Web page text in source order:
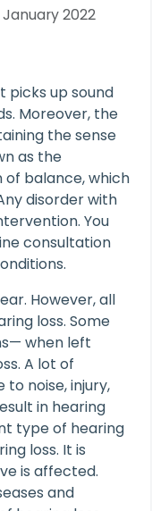
2022
picks up sound
Moreover, the
the sense
as the
balance, which
disorder with
You
consultation
However, all
loss. Some
when left
A lot of
noise, injury,
in hearing
type of hearing
loss. It is
is affected.
and